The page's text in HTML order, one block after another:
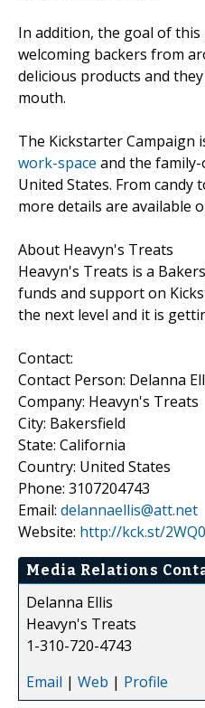
In addition, the goal of this
welcoming backers from
delicious products and
mouth.
The Kickstarter Campaign
work-space and the
United States. From candy
more details are available
About Heavyn's Treats
Heavyn's Treats is a
funds and support on
the next level and it is
Contact:
Contact Person: Delanna
Company: Heavyn's Treats
City: Bakersfield
State: California
Country: United States
Phone: 3107204743
Email: delannaellis@att.net
Website: http://kck.st/
Media Relations
Delanna Ellis
Heavyn's Treats
1-310-720-4743
Email | Web | Profile